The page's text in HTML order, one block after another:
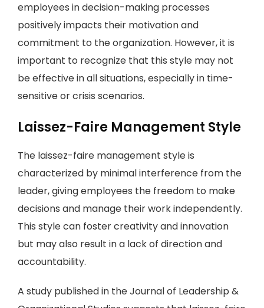
employees in decision-making processes
positively impacts their motivation and
commitment to the organization. However, it is
important to recognize that this style may not
be effective in all situations, especially in time-
sensitive or crisis scenarios.
Laissez-Faire Management Style
The laissez-faire management style is
characterized by minimal interference from the
leader, giving employees the freedom to make
decisions and manage their work independently.
This style can foster creativity and innovation
but may also result in a lack of direction and
accountability.
A study published in the Journal of Leadership &